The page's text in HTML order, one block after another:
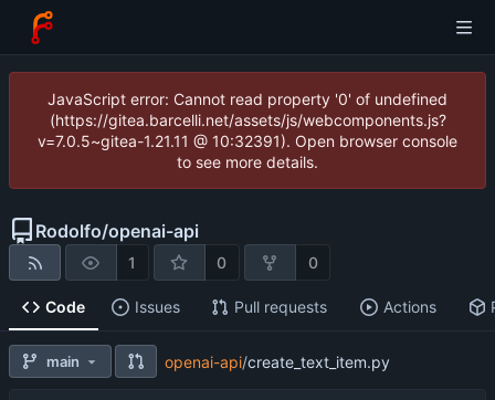
JavaScript error: Cannot read property '0' of undefined
(https://gitea.barcelli.net/assets/js/webcomponents.js?
v=7.0.5~gitea-1.21.11 @ 10:32391). Open browser console
to see more details.
Rodolfo/openai-api
1 0 0
Code Issues Pull requests Actions
main openai-api/create_text_item.py